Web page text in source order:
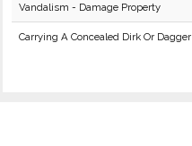
Vandalism - Damage Property
Carrying A Concealed Dirk Or Dagger